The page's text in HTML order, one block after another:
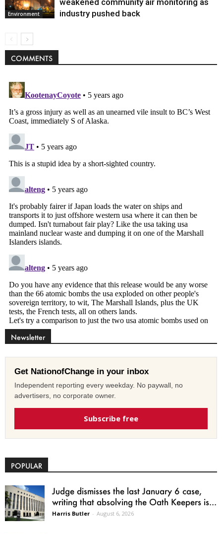
Environment
weakened community air monitoring as
industry pushed back
COMMENTS
Newsletter
Get NationofChange in your inbox
Independent reporting every weekday. No paywall, no
advertisers, no corporate owner.
Subscribe free
POPULAR
Judge dismisses the last January 6 case,
writing that absolving the Oath Keepers is...
Harris Butler - August 6, 2026